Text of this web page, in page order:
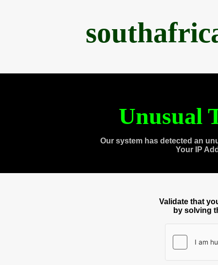
Unusual
Our system has detected an
Your IP
Validate that
by solving